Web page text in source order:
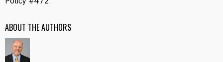
ABOUT THE AUTHORS